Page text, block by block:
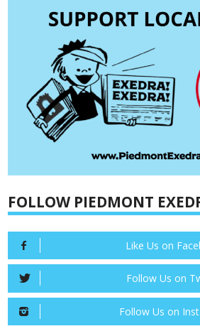
FOLLOW PIEDMONT
Like Us on
Follow Us on
Follow Us on